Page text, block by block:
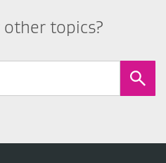
topics?